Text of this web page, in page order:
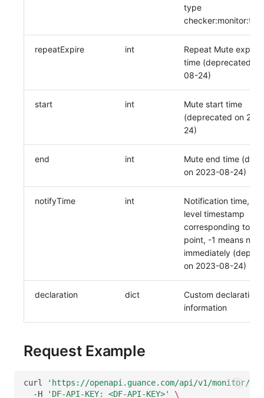
type
repeatExpire int
Repeat Mute
time (deprecated
08-24)
start int
Mute start time
(deprecated on
24)
end int
Mute end time
on 2023-08-24)
notifyTime int
Notification time,
level timestamp
corresponding to
point, -1 means
immediately
on 2023-08-24)
declaration dict
Custom declaration
information
Request Example
curl
'https://openapi.guance.com/api/v1/monitor/
-H
'DF-API-KEY: <DF-API-KEY>'
\